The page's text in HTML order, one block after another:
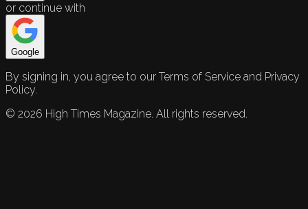
or continue with
Google
By signing in, you agree to our Terms of Service and Privacy
Policy.
© 2026 High Times Magazine. All rights reserved.